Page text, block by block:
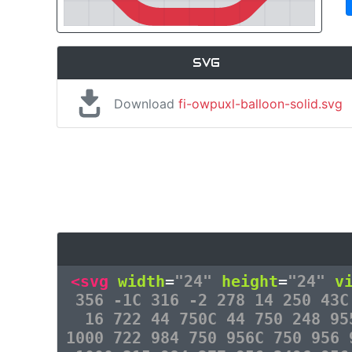
SVG
Downloadfi-owpuxl-balloon-solid.svg
<svg width="24" height="24"
356 -1C 316 -2 278 14 250
16 722 44 750C 44 750 248
1000 722 984 750 956C 750